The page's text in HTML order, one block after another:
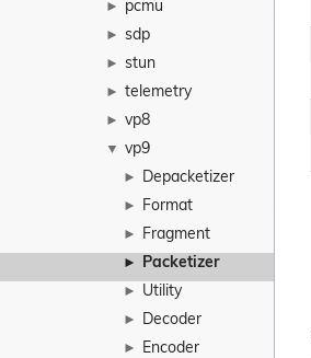
► pcmu
► sdp
► stun
► telemetry
► vp8
▼ vp9
► Depacketizer
► Format
► Fragment
► Packetizer
► Utility
► Decoder
► Encoder